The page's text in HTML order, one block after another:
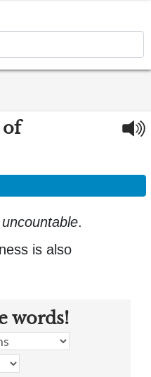
of
uncountable.
is also
words!